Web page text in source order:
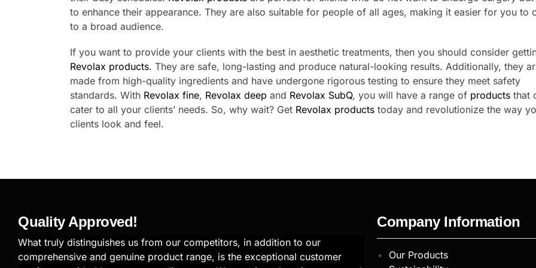
to enhance their appearance. They are also suitable for people of all ages, making it easier for you to
to a broad audience.
If you want to provide your clients with the best in aesthetic treatments, then you should consider
Revolax products. They are safe, long-lasting and produce natural-looking results. Additionally, they
made from high-quality ingredients and have undergone rigorous testing to ensure they meet safety
standards. With Revolax fine, Revolax deep and Revolax SubQ, you will have a range of products that
cater to all your clients’ needs. So, why wait? Get Revolax products today and revolutionize the way
clients look and feel.
Quality Approved!
What truly distinguishes us from our competitors, in addition to our
comprehensive and genuine product range, is the exceptional customer
Company Information
Our Products